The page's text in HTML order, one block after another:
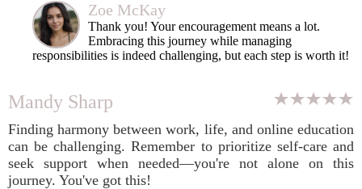
Zoe McKay
Thank you! Your encouragement means a lot.
Embracing this journey while managing
responsibilities is indeed challenging, but each step is worth it!
Mandy Sharp
Finding harmony between work, life, and online education
can be challenging. Remember to prioritize self-care and
seek support when needed—you're not alone on this
journey. You've got this!